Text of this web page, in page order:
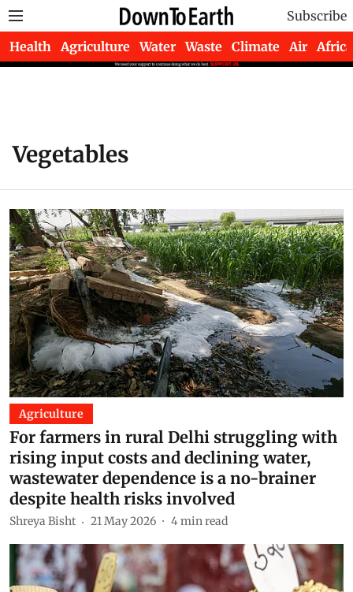
Subscribe
Health Agriculture Water Waste Climate Air Africa
Vegetables
Agriculture
For farmers in rural Delhi struggling with
rising input costs and declining water,
wastewater dependence is a no-brainer
despite health risks involved
Shreya Bisht 21 May 2026 4min read